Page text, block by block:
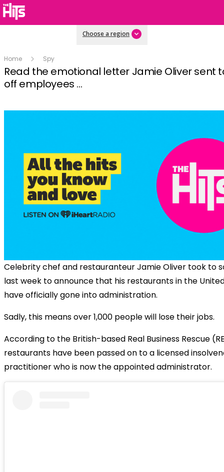
Choose a region
Home Spy
Read the emotional letter Jamie Oliver sent
off employees ...
Celebrity chef and restauranteur Jamie Oliver took to
last week to announce that his restaurants in the
have officially gone into administration.
Sadly, this means over 1,000 people will lose their jobs.
According to the British-based Real Business Rescue
restaurants have been passed on to a licensed
practitioner who is now the appointed administrator.